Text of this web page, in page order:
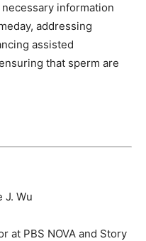
information
addressing
assisted
that sperm are
at PBS NOVA and Story